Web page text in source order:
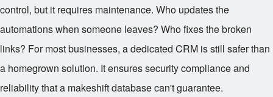
control, but it requires maintenance. Who updates the
automations when someone leaves? Who fixes the broken
links? For most businesses, a dedicated CRM is still safer than
a homegrown solution. It ensures security compliance and
reliability that a makeshift database can't guarantee.